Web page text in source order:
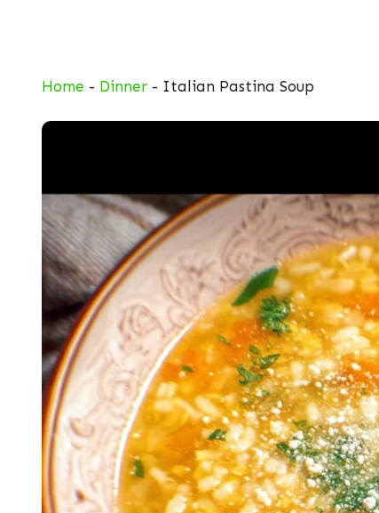
Home - Dinner - Italian Pastina Soup